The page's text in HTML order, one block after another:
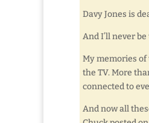
Davy Jones is
And I’ll never
My memories
the TV. More
connected to
And now all